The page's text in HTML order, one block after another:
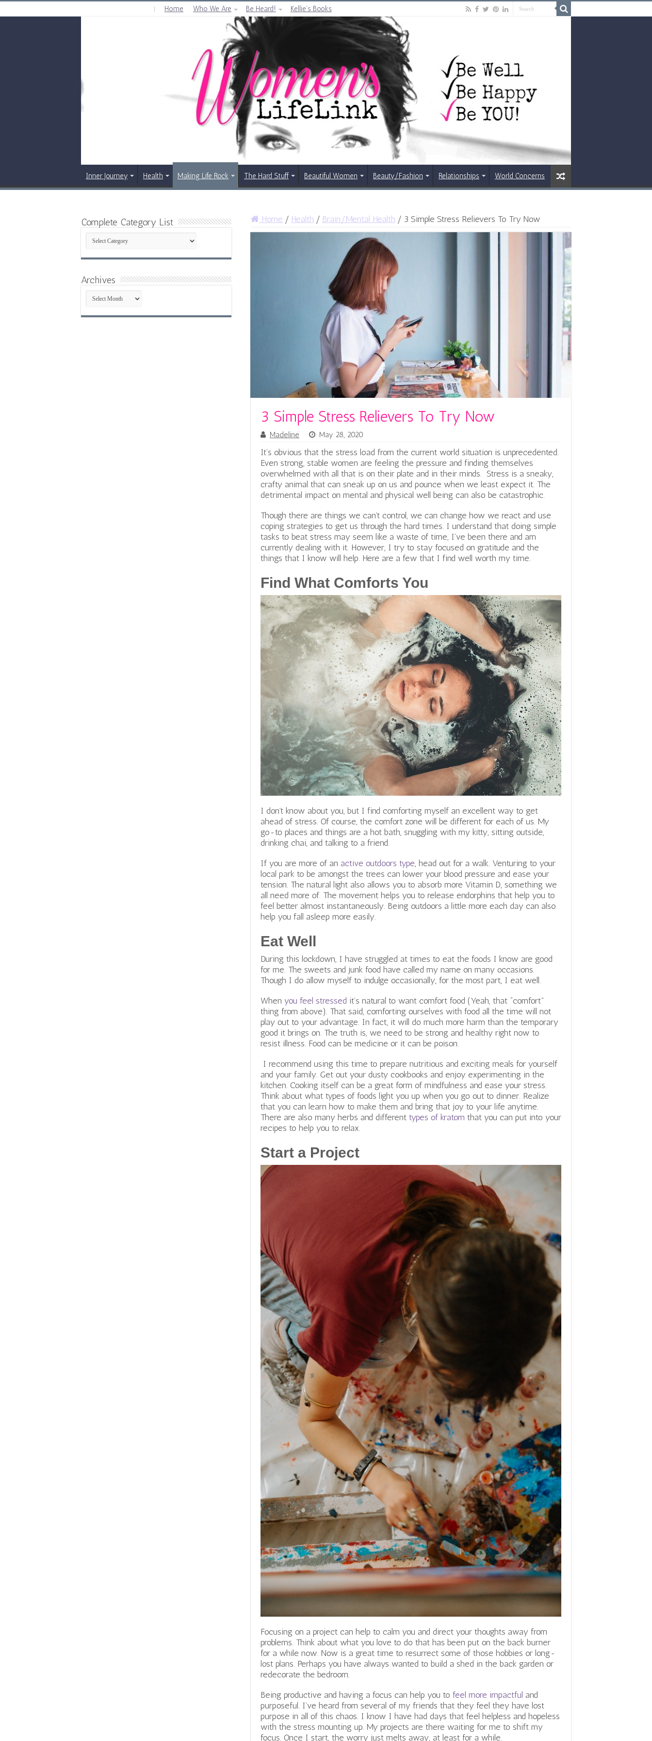
Home Who We Are Be Heard! Kellie’s Books
Inner Journey Health Making Life Rock The Hard Stuff Beautiful Women Beauty/Fashion Relationships World Concerns
Home / Health / Brain/Mental Health / 3 Simple Stress Relievers To Try Now
3 Simple Stress Relievers To Try Now
Madeline May 28, 2020
It’s obvious that the stress load from the current world situation is unprecedented.
Even strong, stable women are feeling the pressure and finding themselves
overwhelmed with all that is on their plate and in their minds. Stress is a sneaky,
crafty animal that can sneak up on us and pounce when we least expect it. The
detrimental impact on mental and physical well being can also be catastrophic.
r
e
d
c
r
s
s
w
e
s
m
.
c
m
Though there are things we can’t control, we can change how we react and use
coping strategies to get us through the hard times. I understand that doing simple
tasks to beat stress may seem like a waste of time, I’ve been there and am
currently dealing with it. However, I try to stay focused on gratitude and the
things that I know will help. Here are a few that I find well worth my time.
Find What Comforts You
I don’t know about you, but I find comforting myself an excellent way to get
ahead of stress. Of course, the comfort zone will be different for each of us. My
go-to places and things are a hot bath, snuggling with my kitty, sitting outside,
drinking chai, and talking to a friend.
If you are more of an active outdoors type, head out for a walk. Venturing to your
local park to be amongst the trees can lower your blood pressure and ease your
tension. The natural light also allows you to absorb more Vitamin D, something we
all need more of. The movement helps you to release endorphins that help you to
feel better almost instantaneously. Being outdoors a little more each day can also
help you fall asleep more easily.
Eat Well
During this lockdown, I have struggled at times to eat the foods I know are good
for me. The sweets and junk food have called my name on many occasions.
Though I do allow myself to indulge occasionally, for the most part, I eat well.
When you feel stressed it’s natural to want comfort food (Yeah, that “comfort”
thing from above). That said, comforting ourselves with food all the time will not
play out to your advantage. In fact, it will do much more harm than the temporary
good it brings on. The truth is, we need to be strong and healthy right now to
resist illness. Food can be medicine or it can be poison.
I recommend using this time to prepare nutritious and exciting meals for yourself
and your family. Get out your dusty cookbooks and enjoy experimenting in the
kitchen. Cooking itself can be a great form of mindfulness and ease your stress.
Think about what types of foods light you up when you go out to dinner. Realize
that you can learn how to make them and bring that joy to your life anytime.
There are also many herbs and different types of kratom that you can put into your
recipes to help you to relax.
Start a Project
Focusing on a project can help to calm you and direct your thoughts away from
problems. Think about what you love to do that has been put on the back burner
for a while now. Now is a great time to resurrect some of those hobbies or long-
lost plans. Perhaps you have always wanted to build a shed in the back garden or
redecorate the bedroom.
Being productive and having a focus can help you to feel more impactful and
purposeful. I’ve heard from several of my friends that they feel they have lost
purpose in all of this chaos. I know I have had days that feel helpless and hopeless
with the stress mounting up. My projects are there waiting for me to shift my
focus. Once I start, the worry just melts away, at least for a while.
Complete Category List
Complete
Category
List
Archives
Archives